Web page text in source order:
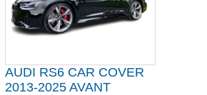
AUDI RS6 CAR COVER
2013-2025 AVANT